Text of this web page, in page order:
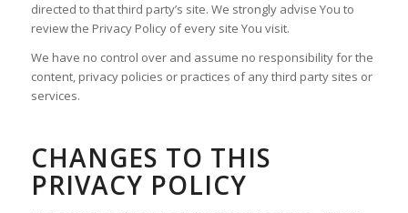
directed to that third party’s site. We strongly advise You to
review the Privacy Policy of every site You visit.
We have no control over and assume no responsibility for the
content, privacy policies or practices of any third party sites or
services.
CHANGES TO THIS
PRIVACY POLICY